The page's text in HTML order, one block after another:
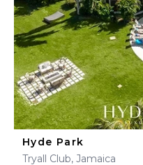
Hyde Park
Tryall Club, Jamaica